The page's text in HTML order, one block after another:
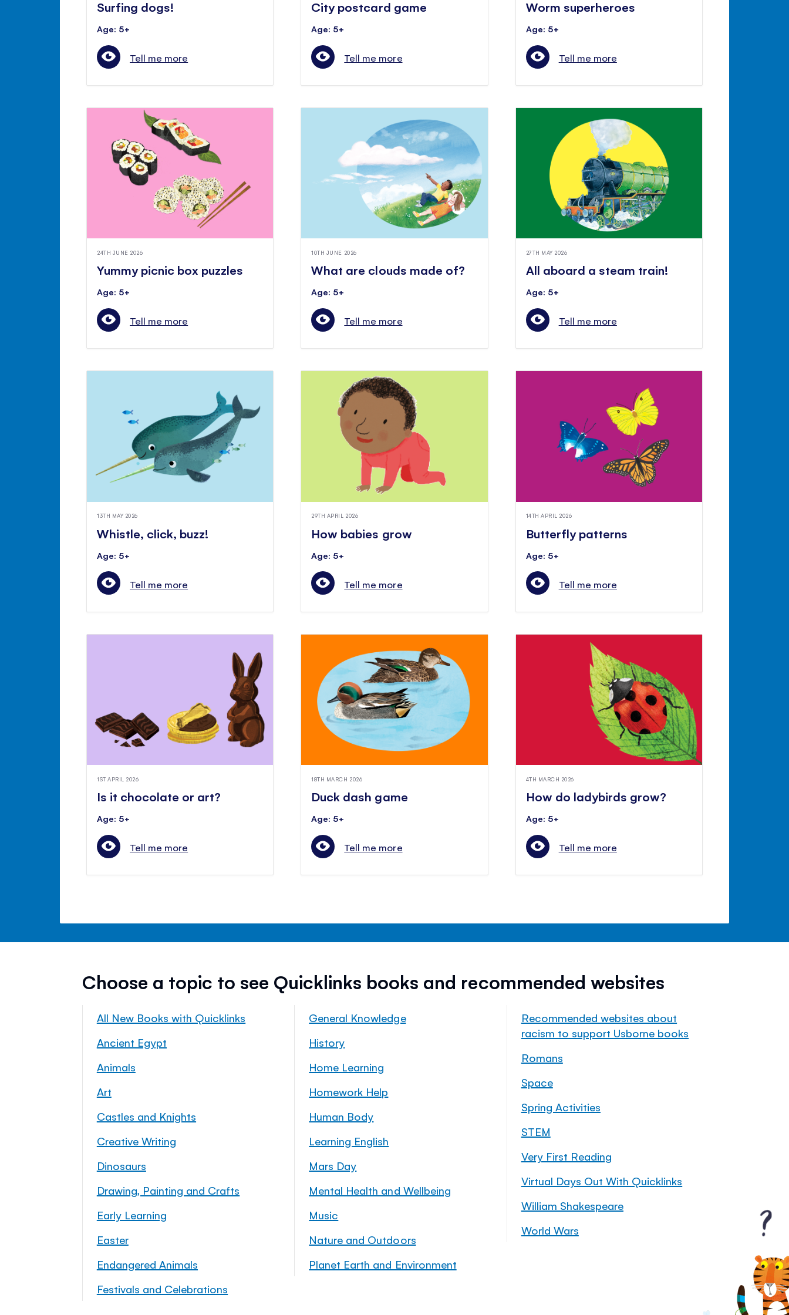
Surfing dogs!
Age: 5+
Tell me more
City postcard game
Age: 5+
Tell me more
Worm superheroes
Age: 5+
Tell me more
24TH JUNE 2026
Yummy picnic box puzzles
Age: 5+
Tell me more
10TH JUNE 2026
What are clouds made of?
Age: 5+
Tell me more
27TH MAY 2026
All aboard a steam train!
Age: 5+
Tell me more
13TH MAY 2026
Whistle, click, buzz!
Age: 5+
Tell me more
29TH APRIL 2026
How babies grow
Age: 5+
Tell me more
14TH APRIL 2026
Butterfly patterns
Age: 5+
Tell me more
1ST APRIL 2026
Is it chocolate or art?
Age: 5+
Tell me more
18TH MARCH 2026
Duck dash game
Age: 5+
Tell me more
4TH MARCH 2026
How do ladybirds grow?
Age: 5+
Tell me more
Choose a topic to see Quicklinks books and recommended websites
All New Books with Quicklinks
Ancient Egypt
Animals
Art
Castles and Knights
Creative Writing
Dinosaurs
Drawing, Painting and Crafts
Early Learning
Easter
Endangered Animals
Festivals and Celebrations
General Knowledge
History
Home Learning
Homework Help
Human Body
Learning English
Mars Day
Mental Health and Wellbeing
Music
Nature and Outdoors
Planet Earth and Environment
Recommended websites about
racism to support Usborne books
Romans
Space
Spring Activities
STEM
Very First Reading
Virtual Days Out With Quicklinks
William Shakespeare
World Wars